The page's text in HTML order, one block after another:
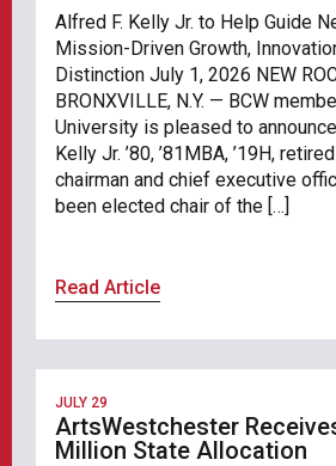
Alfred F. Kelly Jr. to Help Guide
Mission-Driven Growth,
Distinction July 1, 2026 NEW
BRONXVILLE, N.Y. — BCW
University is pleased to
Kelly Jr. ’80, ’81MBA, ’19H,
chairman and chief executive
been elected chair of the […]
Read Article
JULY 29
ArtsWestchester
Million State Allocation